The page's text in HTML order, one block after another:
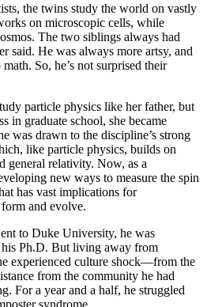
the twins study the world on vastly
on microscopic cells, while
The two siblings always had
said. He was always more artsy, and
So, he’s not surprised their
particle physics like her father, but
in graduate school, she became
was drawn to the discipline’s strong
like particle physics, builds on
general relativity. Now, as a
new ways to measure the spin
has vast implications for
and evolve.
to Duke University, he was
Ph.D. But living away from
experienced culture shock—from the
from the community he had
For a year and a half, he struggled
syndrome.